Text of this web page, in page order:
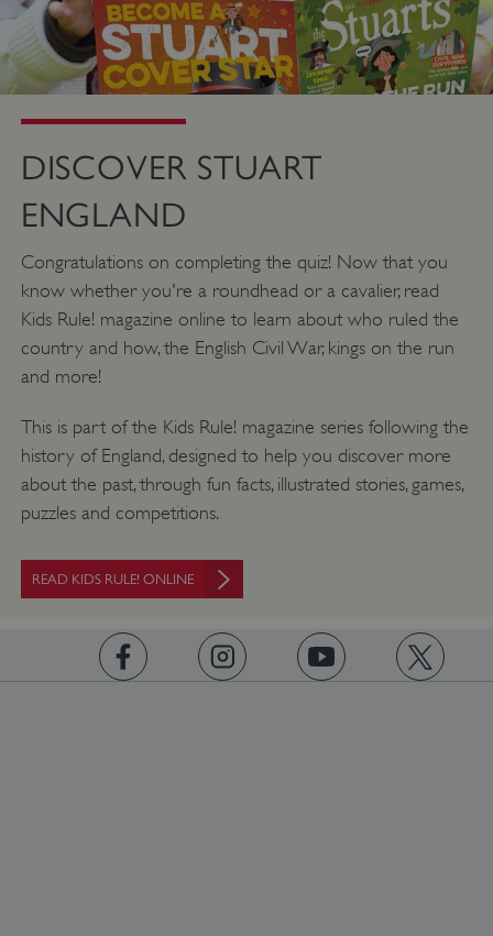
DISCOVER STUART
ENGLAND
Congratulations on completing the quiz! Now that you
know whether you're a roundhead or a cavalier, read
Kids Rule! magazine online to learn about who ruled the
country and how, the English Civil War, kings on the run
and more!
This is part of the Kids Rule! magazine series following the
history of England, designed to help you discover more
about the past, through fun facts, illustrated stories, games,
puzzles and competitions.
READ KIDS RULE! ONLINE
_pk_ses.475.369b
Matomo (formerly Piwik)
www.english-heritage.org.uk